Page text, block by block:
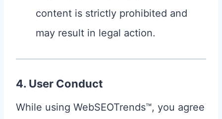
content is strictly prohibited and
may result in legal action.
4. User Conduct
While using WebSEOTrends™, you agree